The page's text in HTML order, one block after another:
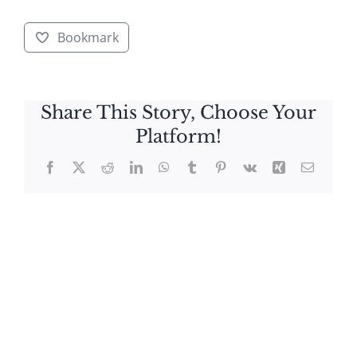
Bookmark
Share This Story, Choose Your
Platform!
Facebook
X RedditLinkedInWhatsApp
TumblrPinterest
Vk Xing Email